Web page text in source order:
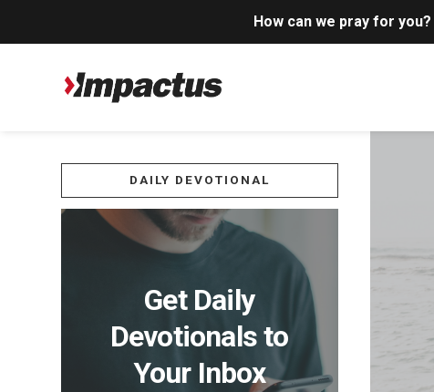
How can we pray for you?
DAILY DEVOTIONAL
Get Daily
Devotionals to
Your Inbox